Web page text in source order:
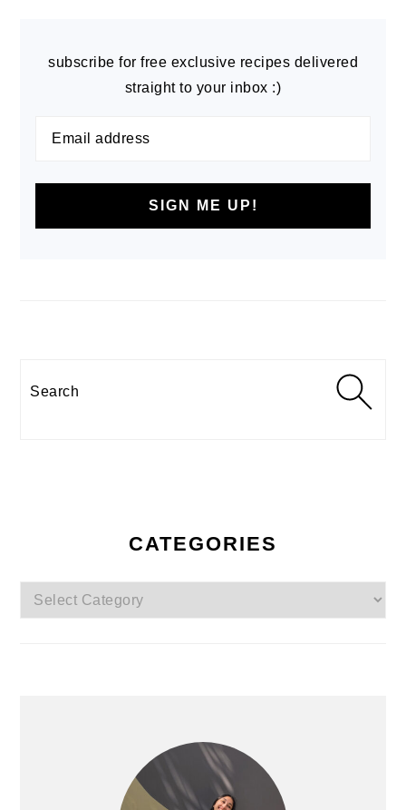
subscribe for free exclusive recipes delivered
straight to your inbox :)
CATEGORIES
Categories